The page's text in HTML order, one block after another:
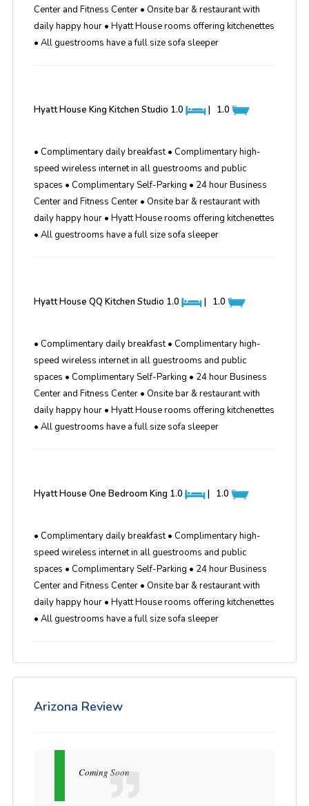
Center and Fitness Center • Onsite bar & restaurant with
daily happy hour • Hyatt House rooms offering kitchenettes
• All guestrooms have a full size sofa sleeper
Hyatt House King Kitchen Studio 1.0 | 1.0
• Complimentary daily breakfast • Complimentary high-
speed wireless internet in all guestrooms and public
spaces • Complimentary Self-Parking • 24 hour Business
Center and Fitness Center • Onsite bar & restaurant with
daily happy hour • Hyatt House rooms offering kitchenettes
• All guestrooms have a full size sofa sleeper
Hyatt House QQ Kitchen Studio 1.0 | 1.0
• Complimentary daily breakfast • Complimentary high-
speed wireless internet in all guestrooms and public
spaces • Complimentary Self-Parking • 24 hour Business
Center and Fitness Center • Onsite bar & restaurant with
daily happy hour • Hyatt House rooms offering kitchenettes
• All guestrooms have a full size sofa sleeper
Hyatt House One Bedroom King 1.0 | 1.0
• Complimentary daily breakfast • Complimentary high-
speed wireless internet in all guestrooms and public
spaces • Complimentary Self-Parking • 24 hour Business
Center and Fitness Center • Onsite bar & restaurant with
daily happy hour • Hyatt House rooms offering kitchenettes
• All guestrooms have a full size sofa sleeper
Arizona Review
Coming Soon